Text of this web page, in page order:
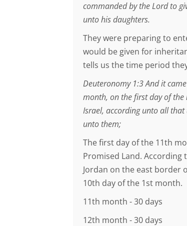
commanded by the Lord to
unto his daughters.
They were preparing to
would be given for
tells us the time period
Deuteronomy 1:3 And it
month, on the first day of
Israel, according unto all
unto them;
The first day of the 11th
Promised Land. According
Jordan on the east border
10th day of the 1st month.
11th month - 30 days
12th month - 30 days